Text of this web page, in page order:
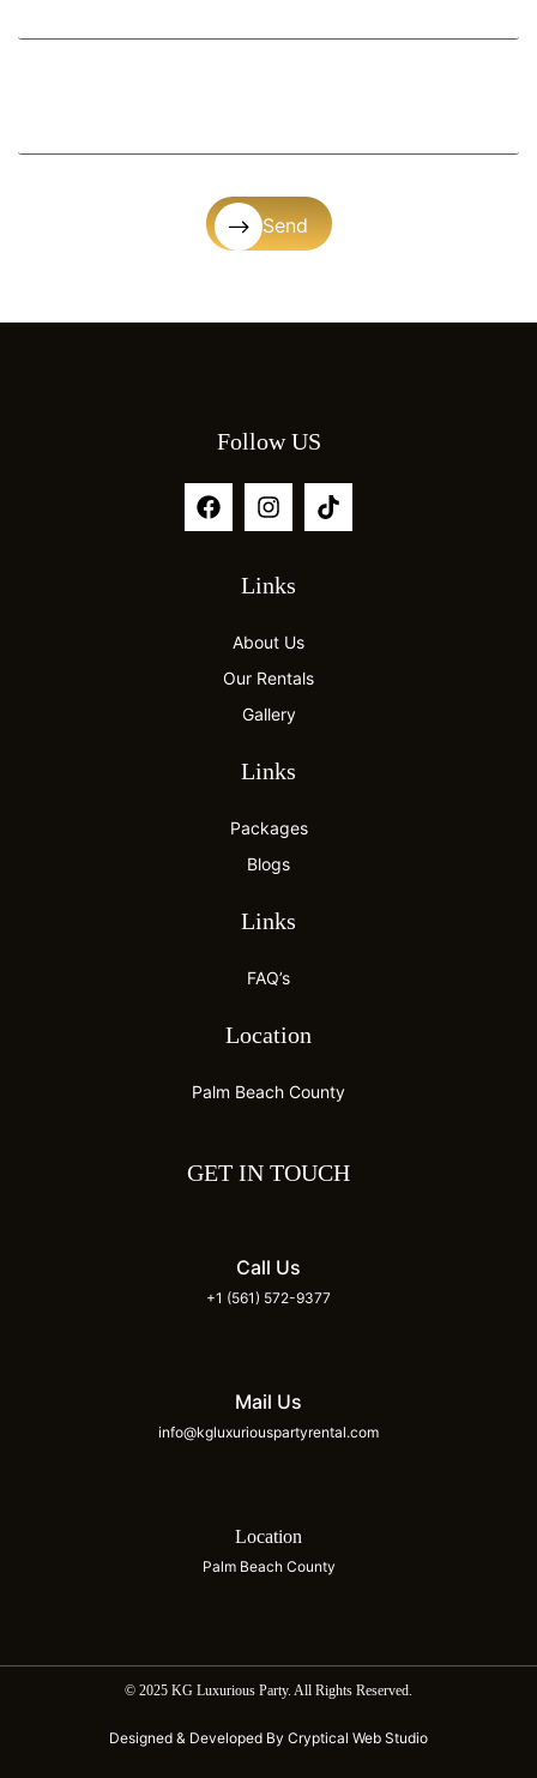
Send
Follow US
Links
About Us
Our Rentals
Gallery
Links
Packages
Blogs
Links
FAQ’s
Location
Palm Beach County
GET IN TOUCH
Call Us
+1 (561) 572-9377
Mail Us
info@kgluxuriouspartyrental.com
Location
Palm Beach County
© 2025 KG Luxurious Party. All Rights Reserved.
Designed & Developed By Cryptical Web Studio